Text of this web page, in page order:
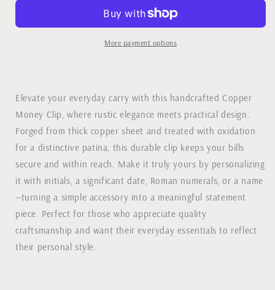
Clip
Money
Clip
More payment options
Elevate your everyday carry with this handcrafted Copper
Money Clip, where rustic elegance meets practical design.
Forged from thick copper sheet and treated with oxidation
for a distinctive patina, this durable clip keeps your bills
secure and within reach. Make it truly yours by personalizing
it with initials, a significant date, Roman numerals, or a name
—turning a simple accessory into a meaningful statement
piece. Perfect for those who appreciate quality
craftsmanship and want their everyday essentials to reflect
their personal style.